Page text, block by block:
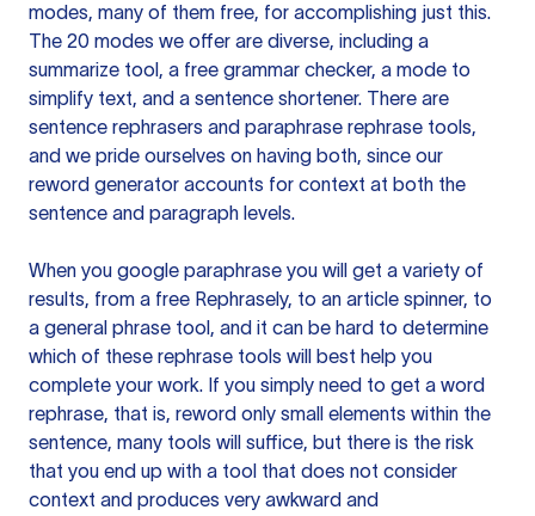
modes, many of them free, for accomplishing just this.
The 20 modes we offer are diverse, including a
summarize tool, a free grammar checker, a mode to
simplify text, and a sentence shortener. There are
sentence rephrasers and paraphrase rephrase tools,
and we pride ourselves on having both, since our
reword generator accounts for context at both the
sentence and paragraph levels.
When you google paraphrase you will get a variety of
results, from a free Rephrasely, to an article spinner, to
a general phrase tool, and it can be hard to determine
which of these rephrase tools will best help you
complete your work. If you simply need to get a word
rephrase, that is, reword only small elements within the
sentence, many tools will suffice, but there is the risk
that you end up with a tool that does not consider
context and produces very awkward and